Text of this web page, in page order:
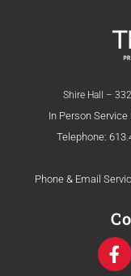
Shire Hall –
In Person
Telephone:
Phone & Email
F
a